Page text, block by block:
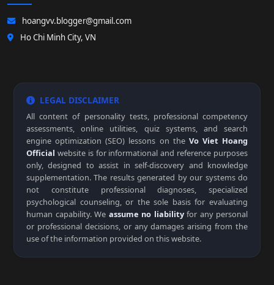
hoangvv.blogger@gmail.com
Ho Chi Minh City, VN
LEGAL DISCLAIMER
All content of personality tests, professional competency
assessments, online utilities, quiz systems, and search
engine optimization (SEO) lessons on the Vo Viet Hoang
Official website is for informational and reference purposes
only, designed to assist in self-discovery and knowledge
supplementation. The results generated by our systems do
not constitute professional diagnoses, specialized
psychological counseling, or the sole basis for evaluating
human capability. We assume no liabilityfor any personal
or professional decisions, or any damages arising from the
use of the information provided on this website.